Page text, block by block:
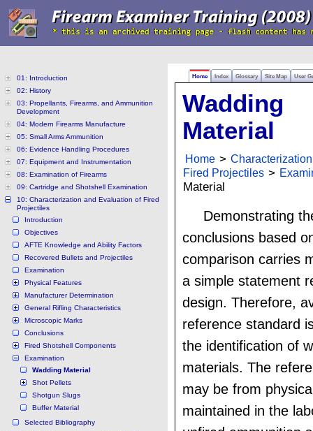
Home Index Glossary Site Map User
01: Introduction
02: History
03: Propellants, Firearms, and Ammunition
Development
04: Modern Firearms Manufacture
05: Small Arms Ammunition
06: Evidence Handling Procedures
07: Equipment and Instrumentation
08: Examination of Firearms
09: Cartridge and Shotshell Examination
10: Characterization and Evaluation of Fired
Projectiles
Introduction
Objectives
AFTE Knowledge and Ability Factors
Recovered Bullets and Projectiles
Examination
Physical Features
Manufacturer Determination
General Rifling Characteristics
Microscopic Marks
Conclusions
Fired Shotshell Components
Examination
Wadding Material
Shot Pellets
Shotgun Slugs
Buffer Material
Selected Bibliography
Wadding
Material
Home >
Fired Projectiles >
Material
Demonstrating
conclusions based
comparison carries
a simple statement
design. Therefore,
reference standard
the identification of
materials. The
may be from
maintained in the